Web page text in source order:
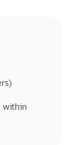
within